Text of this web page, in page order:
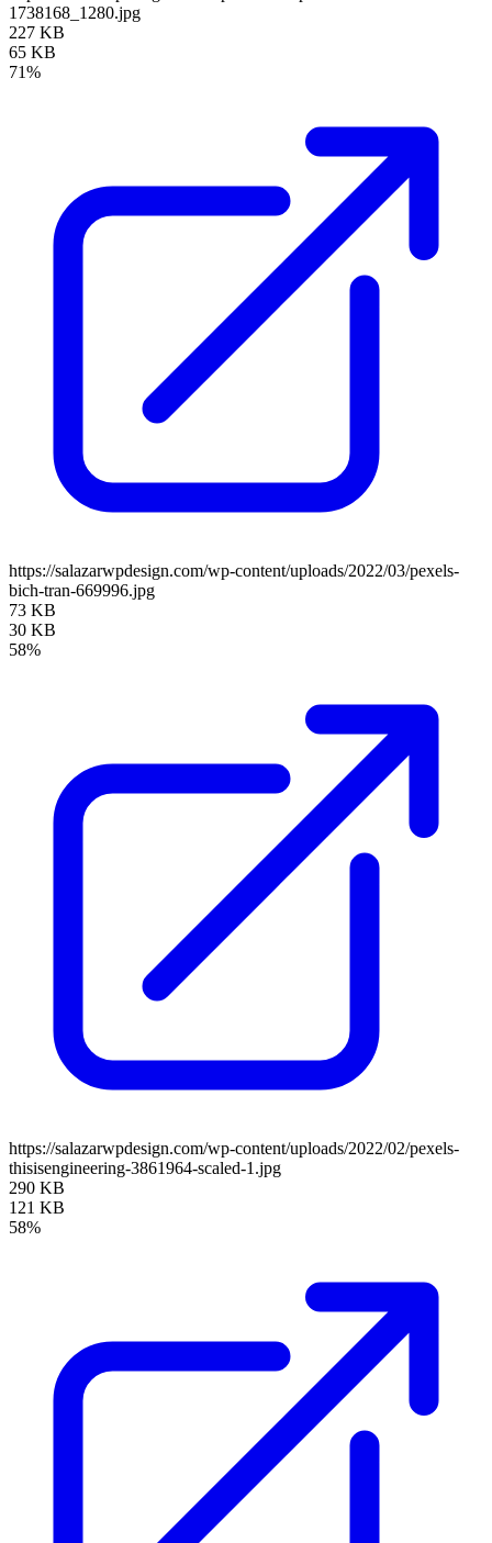
1738168_1280.jpg
227 KB
65 KB
71%
https://salazarwpdesign.com/wp-content/uploads/2022/03/pexels-
bich-tran-669996.jpg
73 KB
30 KB
58%
https://salazarwpdesign.com/wp-content/uploads/2022/02/pexels-
thisisengineering-3861964-scaled-1.jpg
290 KB
121 KB
58%